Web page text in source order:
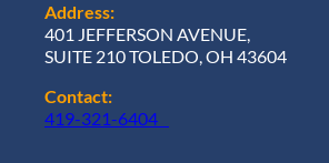
Address:
401 JEFFERSON AVENUE,
SUITE 210 TOLEDO, OH 43604
Contact:
419-321-6404